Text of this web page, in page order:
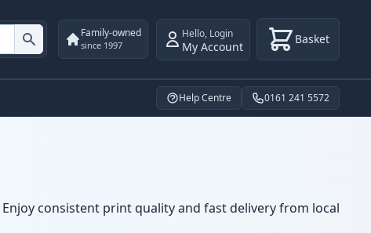
Family-owned
since 1997
Hello, Login
My Account Basket
Help Centre 0161 241 5572
consistent print quality and fast delivery from local